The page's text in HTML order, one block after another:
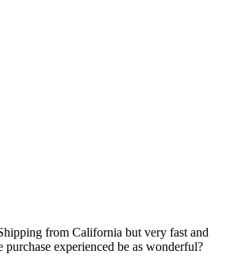
from California but very fast and
experienced be as wonderful?